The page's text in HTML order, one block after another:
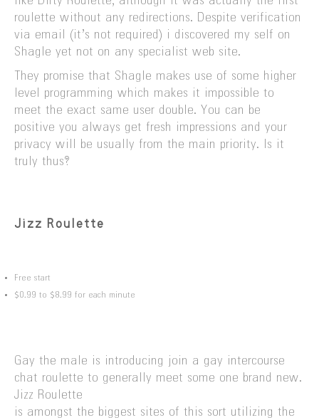
roulette without any redirections. Despite verification
via email (it’s not required) i discovered my self on
Shagle yet not on any specialist web site.
They promise that Shagle makes use of some higher
level programming which makes it impossible to
meet the exact same user double. You can be
positive you always get fresh impressions and your
privacy will be usually from the main priority. Is it
truly thus?
Jizz Roulette
Free start
$0.99 to $8.99 for each minute
Gay the male is introducing join a gay intercourse
chat roulette to generally meet some one brand new.
Jizz Roulette
is amongst the biggest sites of this sort utilizing the